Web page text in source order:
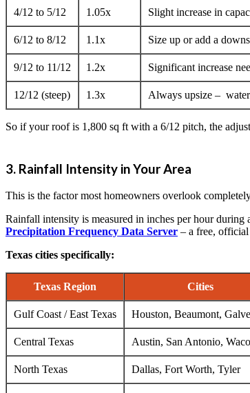
4/12 to 5/12 1.05x Slight increase in
6/12 to 8/12 1.1x Size up or add a
9/12 to 11/12 1.2x Significant increase
12/12 (steep) 1.3x Always upsize – water
So if your roof is 1,800 sq ft with a 6/12 pitch, the
3. Rainfall Intensity in Your Area
This is the factor most homeowners overlook
Rainfall intensity is measured in inches per hour
Precipitation Frequency Data Server – a free, official
Texas cities specifically:
Texas Region Cities
Gulf Coast / East Texas Houston, Beaumont,
Central Texas Austin, San Antonio, Waco
North Texas Dallas, Fort Worth, Tyler